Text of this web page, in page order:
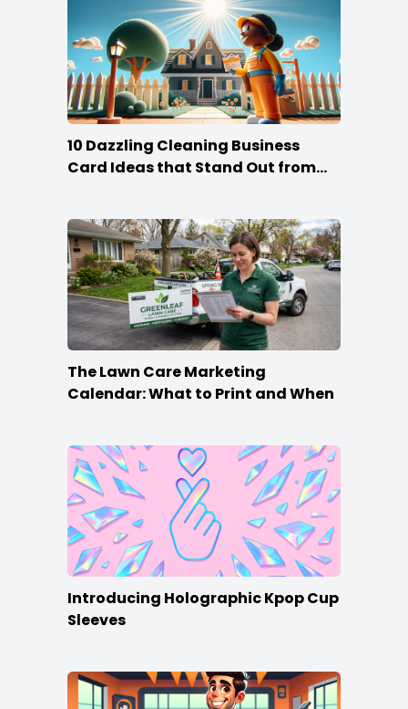
10 Dazzling Cleaning Business
Card Ideas that Stand Out from
The Lawn Care Marketing
Calendar: What to Print and When
Introducing Holographic Kpop Cup
Sleeves